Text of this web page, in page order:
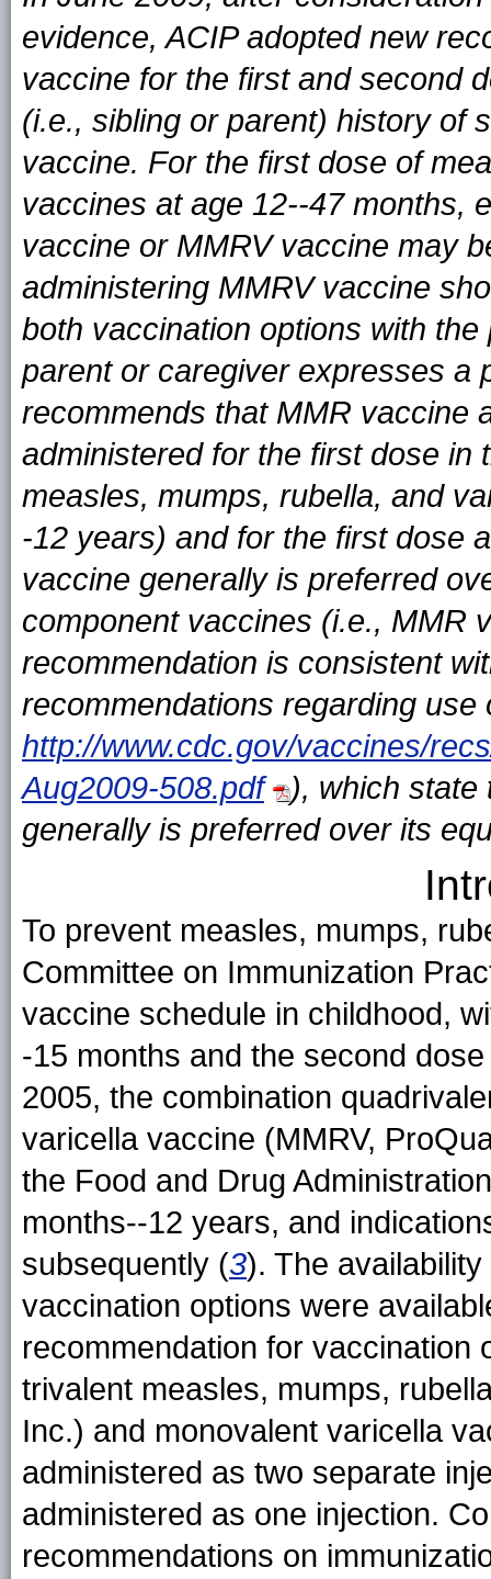
evidence, ACIP adopted new
vaccine for the first and second
(i.e., sibling or parent) history of
vaccine. For the first dose of
vaccines at age 12--47 months,
vaccine or MMRV vaccine may
administering MMRV vaccine
both vaccination options with
parent or caregiver expresses a
recommends that MMR vaccine
administered for the first dose in
measles, mumps, rubella, and
-12 years) and for the first dose
vaccine generally is preferred
component vaccines (i.e., MMR
recommendation is consistent
recommendations regarding
http://www.cdc.gov/vaccines/
Aug2009-508.pdf
), which state
generally is preferred over its
To prevent measles, mumps,
Committee on Immunization
vaccine schedule in childhood,
-15 months and the second
2005, the combination
varicella vaccine (MMRV,
the Food and Drug
months--12 years, and
subsequently (3). The
vaccination options were
recommendation for vaccination
trivalent measles, mumps,
Inc.) and monovalent varicella
administered as two separate
administered as one injection.
recommendations on